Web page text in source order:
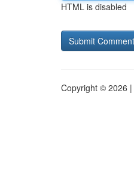
HTML is disabled
Copyright © 2026 |